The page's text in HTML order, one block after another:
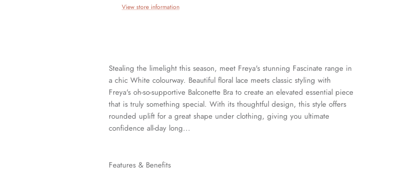
View store information
Stealing the limelight this season, meet Freya's stunning Fascinate range in
a chic White colourway. Beautiful floral lace meets classic styling with
Freya's oh-so-supportive Balconette Bra to create an elevated essential piece
that is truly something special. With its thoughtful design, this style offers
rounded uplift for a great shape under clothing, giving you ultimate
confidence all-day long...
Features & Benefits
Close
Sign up and save